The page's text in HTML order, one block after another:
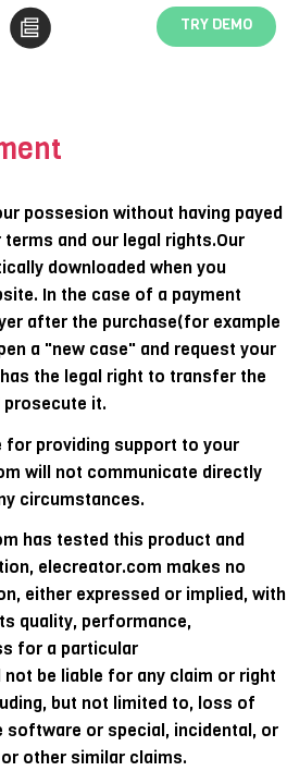
TRY DEMO
possesion without having payed
and our legal rights.Our
downloaded when you
In the case of a payment
after the purchase(for example
a "new case" and request your
the legal right to transfer the
it.
for providing support to your
will not communicate directly
circumstances.
has tested this product and
elecreator.com makes no
either expressed or implied, with
quality, performance,
for a particular
be liable for any claim or right
but not limited to, loss of
or special, incidental, or
other similar claims.